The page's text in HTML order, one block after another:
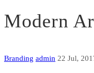
Modern
Branding admin 22 Jul,